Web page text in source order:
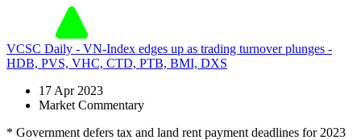
VCSC Daily - VN-Index edges up as trading turnover plunges -
HDB, PVS, VHC, CTD, PTB, BMI, DXS
17 Apr 2023
Market Commentary
* Government defers tax and land rent payment deadlines for 2023